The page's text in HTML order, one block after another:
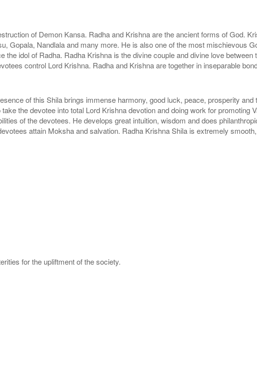
of Demon Kansa. Radha and Krishna are the ancient forms of God.
Gopala, Nandlala and many more. He is also one of the most mischievous
idol of Radha. Radha Krishna is the divine couple and divine love
control Lord Krishna. Radha and Krishna are together in inseparable
of this Shila brings immense harmony, good luck, peace, prosperity
the devotee into total Lord Krishna devotion and doing work for promoting
of the devotees. He develops great intuition, wisdom and does
attain Moksha and salvation. Radha Krishna Shila is extremely
for the upliftment of the society.